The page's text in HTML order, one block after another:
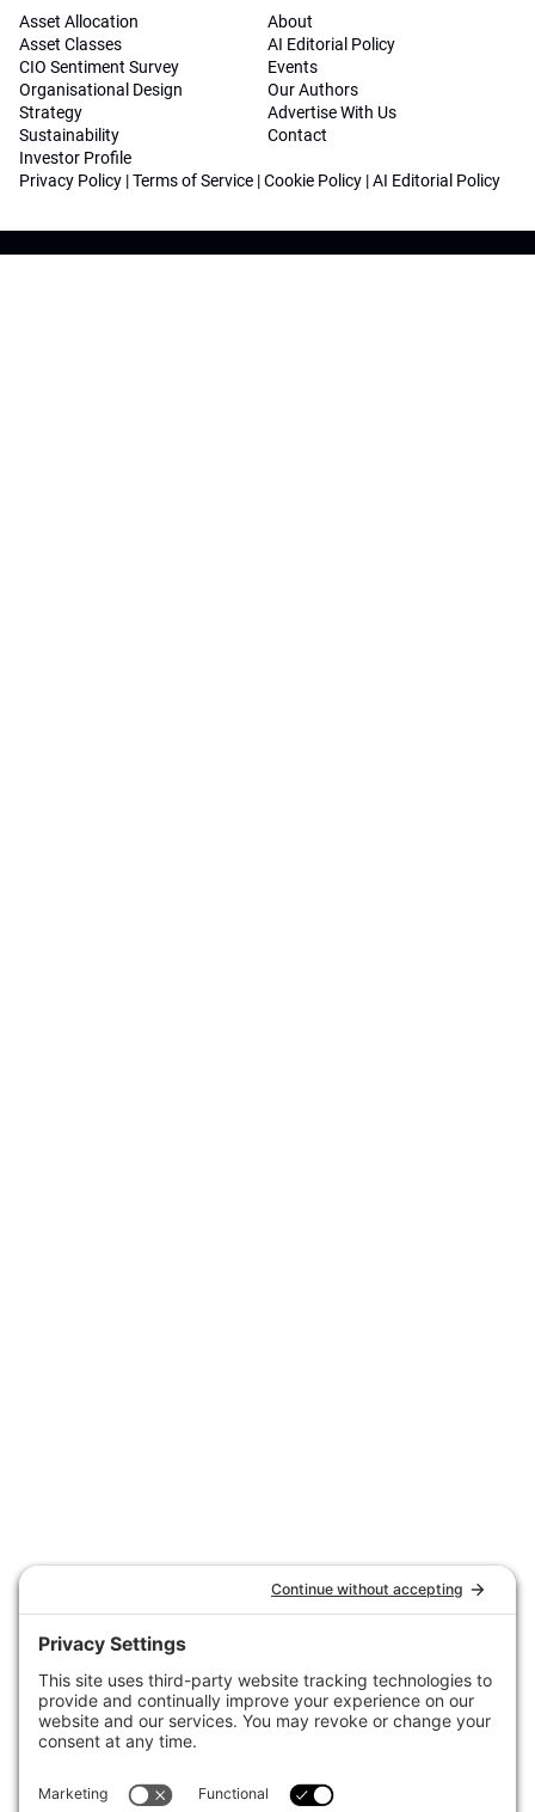
Asset Allocation
Asset Classes
CIO Sentiment Survey
Organisational Design
Strategy
Sustainability
Investor Profile
About
AI Editorial Policy
Events
Our Authors
Advertise With Us
Contact
Privacy Policy |Terms of Service |Cookie Policy |AI Editorial Policy